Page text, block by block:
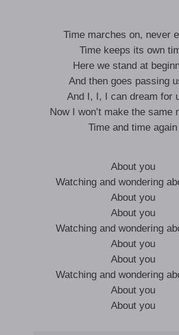
Time marches on, never
Time keeps its own
Here we stand at
And then goes passing
And I, I, I can dream for
Now I won’t make the same
Time and time again
About you
Watching and wondering
About you
About you
Watching and wondering
About you
About you
Watching and wondering
About you
About you